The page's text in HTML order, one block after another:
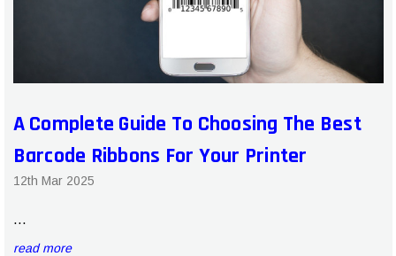
A Complete Guide To Choosing The Best
Barcode Ribbons For Your Printer
12th Mar 2025
…
read more